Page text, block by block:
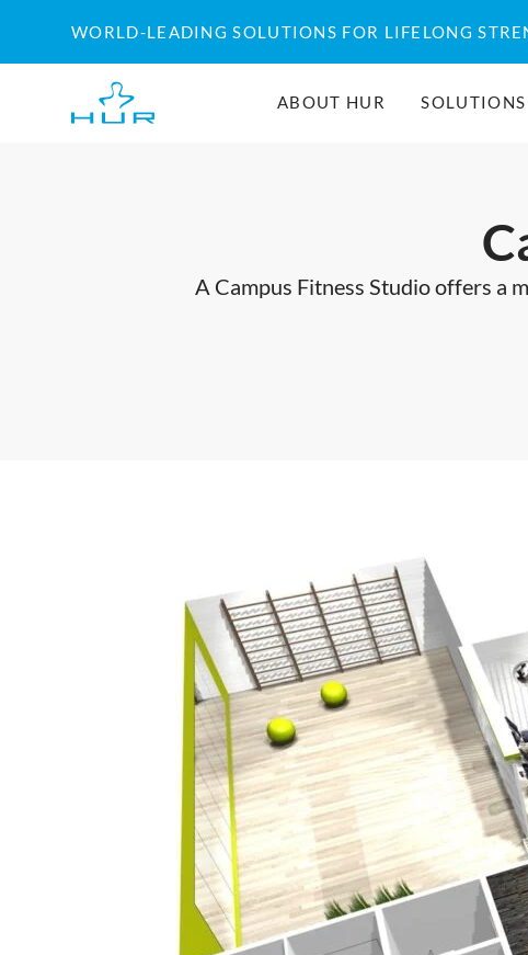
content
WORLD-LEADING SOLUTIONS FOR LIFELONG
ABOUT HUR SOLUTIONS
A Campus Fitness Studio offers a